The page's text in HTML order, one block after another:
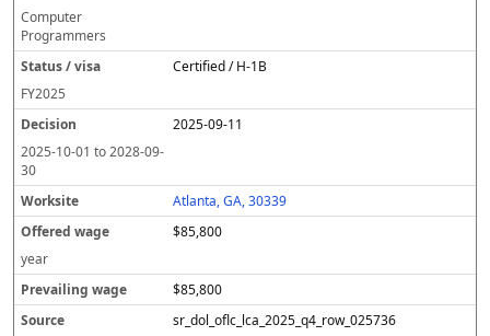
Computer
Programmers
Certified / H-1B
FY2025
2025-09-11
2025-10-01 to2028-09-
30
Atlanta, GA, 30339
$85,800
year
$85,800
sr_dol_oflc_lca_2025_q4_row_025736